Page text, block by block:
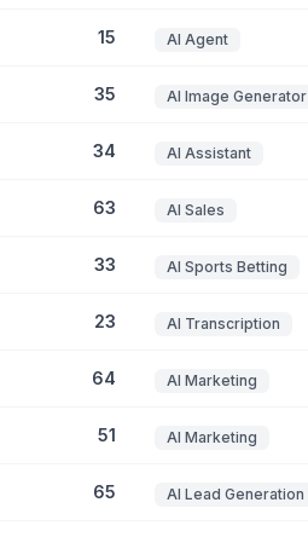
15 AI Agent
35 AI Image Generator
34 AI Assistant
63 AI Sales
33 AI Sports Betting
23 AI Transcription
64 AI Marketing
51 AI Marketing
65 AI Lead Generation